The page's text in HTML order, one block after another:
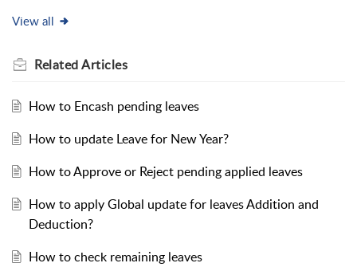
View all
RelatedArticles
How to Encash pending leaves
How to update Leave for New Year?
How to Approve or Reject pending applied leaves
How to apply Global update for leaves Addition and
Deduction?
How to check remaining leaves